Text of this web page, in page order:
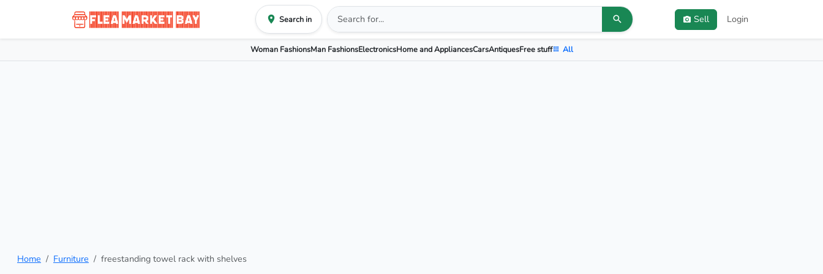
Search in Sell Login
Woman FashionsMan FashionsElectronicsHome and AppliancesCarsAntiquesFree stuff All
Home Furniture freestanding towel rack with shelves